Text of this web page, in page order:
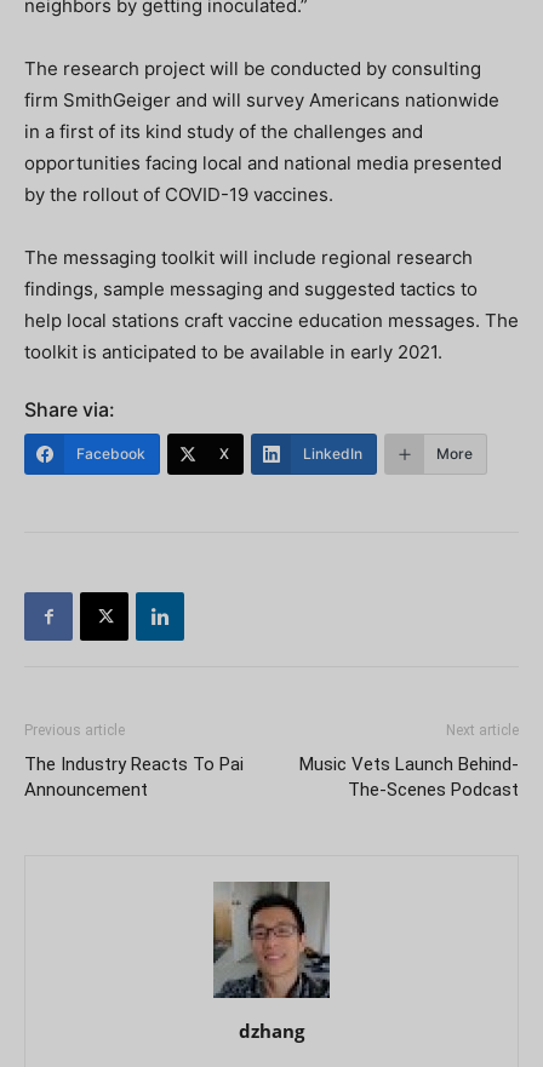
neighbors by getting inoculated.”
The research project will be conducted by consulting
firm SmithGeiger and will survey Americans nationwide
in a first of its kind study of the challenges and
opportunities facing local and national media presented
by the rollout of COVID-19 vaccines.
The messaging toolkit will include regional research
findings, sample messaging and suggested tactics to
help local stations craft vaccine education messages. The
toolkit is anticipated to be available in early 2021.
Share via:
Facebook X LinkedIn More
Previous article
The Industry Reacts To Pai
Announcement
Next article
Music Vets Launch Behind-
The-Scenes Podcast
dzhang